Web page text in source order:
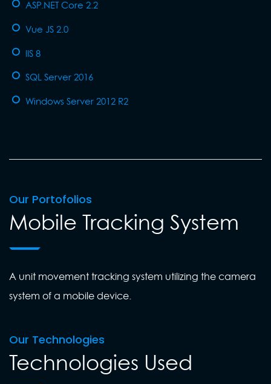
ASP.NET Core 2.2
Vue JS 2.0
IIS 8
SQL Server 2016
Windows Server 2012 R2
Our Portofolios
Mobile Tracking System
A unit movement tracking system utilizing the camera
system of a mobile device.
Our Technologies
Technologies Used